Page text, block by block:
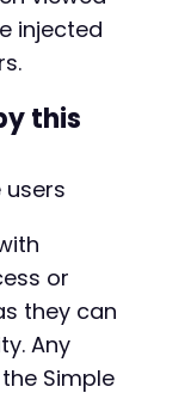
with the
post
,
site.com/wp-
$post_data,
['Content-Type:
injected
this
or
they can
Any
Simple